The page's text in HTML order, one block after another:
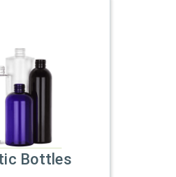
Bottles